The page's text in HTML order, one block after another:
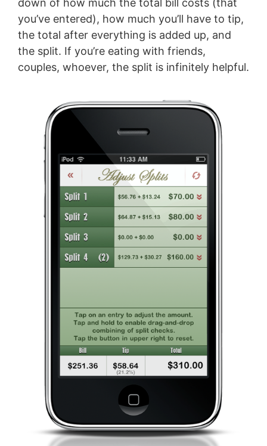
down of how much the total bill costs (that
you’ve entered), how much you’ll have to tip,
the total after everything is added up, and
the split. If you’re eating with friends,
couples, whoever, the split is infinitely helpful.